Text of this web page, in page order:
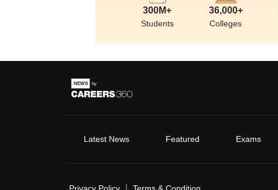
300M+
Students
36,000+
Colleges
Latest News Featured Exams